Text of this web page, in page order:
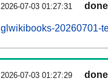
2026-07-03 01:27:31 done
glwikibooks-20260701-
2026-07-03 01:27:29 done